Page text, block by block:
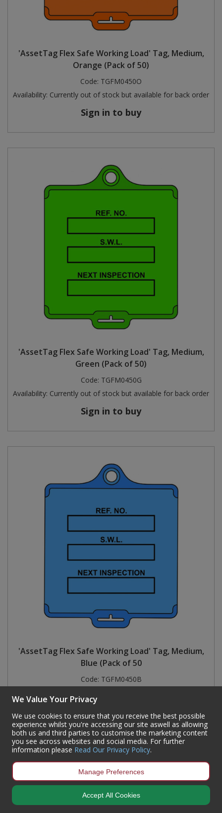
'AssetTag Flex Safe Working Load' Tag, Medium,
Orange (Pack of 50)
Code: TGFM0450O
Availability: Currently out of stock but available for back order
Sign in to buy
'AssetTag Flex Safe Working Load' Tag, Medium,
Green (Pack of 50)
Code: TGFM0450G
Availability: Currently out of stock but available for back order
Sign in to buy
'AssetTag Flex Safe Working Load' Tag, Medium,
Blue (Pack of 50
Code: TGFM0450B
We Value Your Privacy
We use cookies to ensure that you receive the best possible
experience whilst you're accessing our site aswell as allowing
both us and third parties to customise the marketing content
you see across websites and social media. For further
information please Read Our Privacy Policy.
Manage Preferences
Accept All Cookies